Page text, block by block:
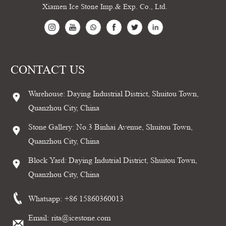
Xiamen Ice Stone Imp.& Exp. Co., Ltd.
CONTACT US
Warehouse: Daying Industrial District, Shuitou Town,
Quanzhou City, China
Stone Gallery: No.3 Binhai Avenue, Shuitou Town,
Quanzhou City, China
Block Yard: Daying Indutrial District, Shuitou Town,
Quanzhou City, China
Whatsapp: +86 15860360013
Email: rita@icestone.com